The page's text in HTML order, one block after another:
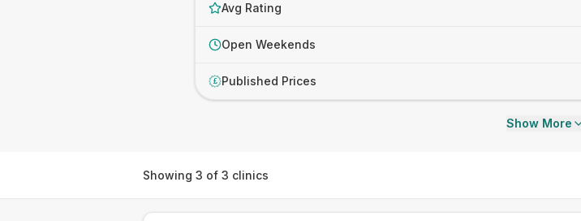
Avg Rating
Open Weekends
£ Published Prices
Show More
Showing 3 of 3 clinics